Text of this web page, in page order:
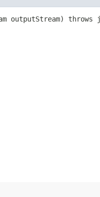
outputStream) throws